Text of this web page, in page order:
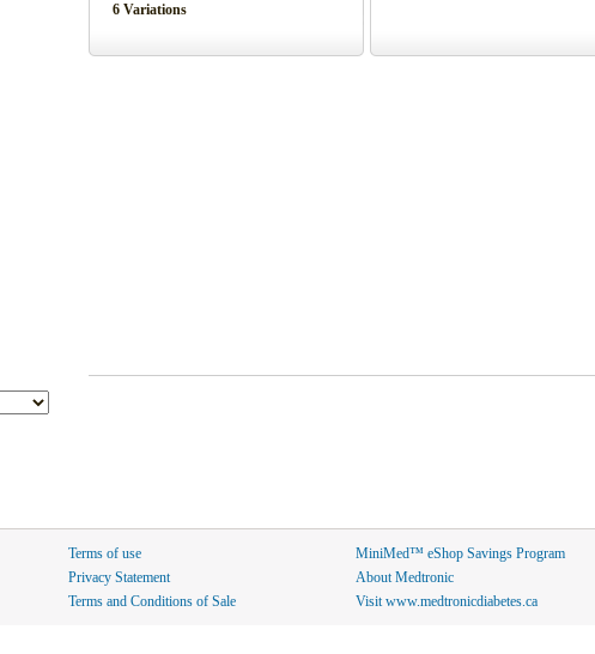
6 Variations
Terms of use
Privacy Statement
Terms and Conditions of Sale
MiniMed™ eShop Savings Program
About Medtronic
Visit www.medtronicdiabetes.ca